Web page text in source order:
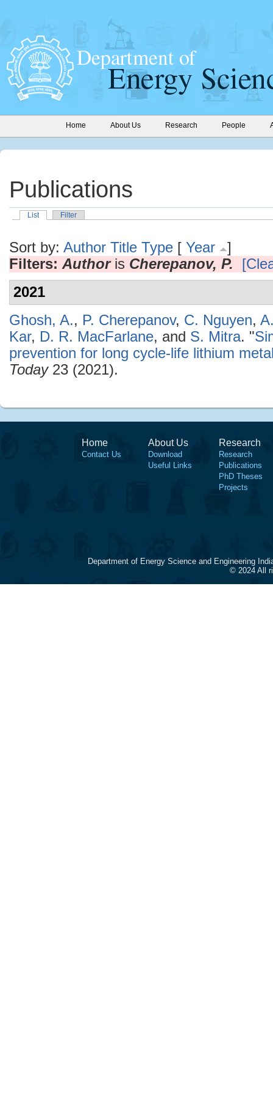
Home About Us Research People
Publications
List Filter
Sort by: Author Title Type [ Year
]
Filters: Authoris Cherepanov, P.
2021
Ghosh, A., P. Cherepanov, C. Nguyen,
Kar, D. R. MacFarlane, and S. Mitra. "
prevention for long cycle-life lithium
Today23 (2021).
Home
Contact Us
About Us
Download
Useful Links
Research
Research
Publications
PhD Theses
Projects
Department of Energy Science and Engineering
© 2024 All